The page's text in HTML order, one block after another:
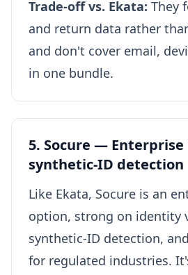
Trade-off vs. Ekata: They
and return data rather
and don't cover email,
in one bundle.
5. Socure —
synthetic-ID detection
Like Ekata, Socure is an
option, strong on identity
synthetic-ID detection,
for regulated industries.